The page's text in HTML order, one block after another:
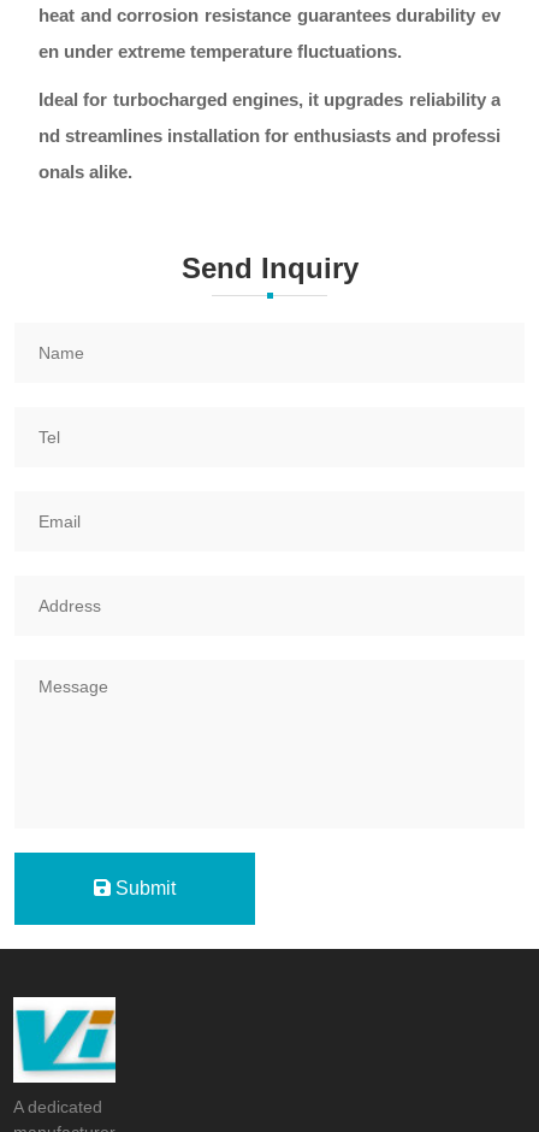
heat and corrosion resistance guarantees durability ev
en under extreme temperature fluctuations.
Ideal for turbocharged engines, it upgrades reliability a
nd streamlines installation for enthusiasts and professi
onals alike.
Send Inquiry
Submit
A dedicated